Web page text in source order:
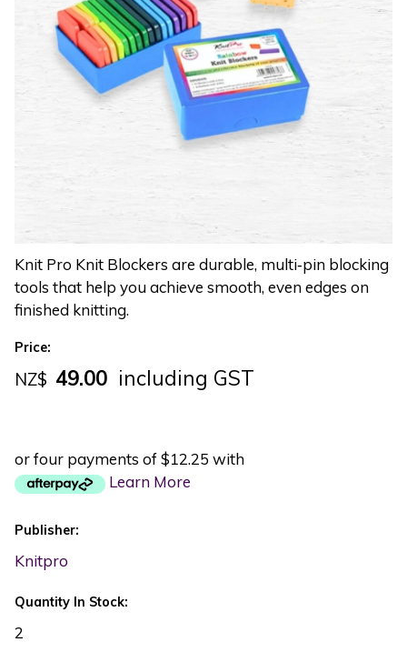
Knit Pro Knit Blockers are durable, multi‑pin blocking
tools that help you achieve smooth, even edges on
finished knitting.
Price:
NZ$ 49.00 including GST
or four payments of $12.25 with
Learn More
Publisher:
Knitpro
Quantity In Stock:
2